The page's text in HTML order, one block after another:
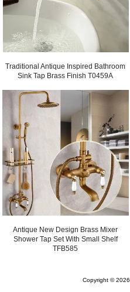
Traditional Antique Inspired Bathroom
Sink Tap Brass Finish T0459A
Antique New Design Brass Mixer
Shower Tap Set With Small Shelf
TFB585
Copyright © 2026